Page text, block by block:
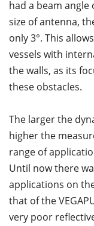
had a beam angle
size of antenna,
only 3°. This
vessels with
the walls, as its
these obstacles.
The larger the
higher the
range of
Until now there
applications on
that of the
very poor